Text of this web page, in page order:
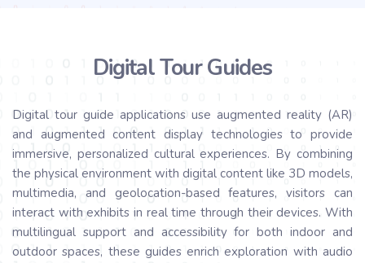
Digital Tour Guides
Digital tour guide applications use augmented reality (AR)
and augmented content display technologies to provide
immersive, personalized cultural experiences. By combining
the physical environment with digital content like 3D models,
multimedia, and geolocation-based features, visitors can
interact with exhibits in real time through their devices. With
multilingual support and accessibility for both indoor and
outdoor spaces, these guides enrich exploration with audio